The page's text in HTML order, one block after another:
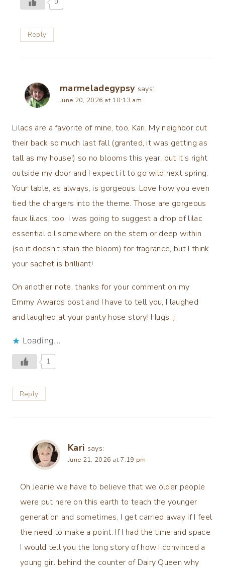
0
Reply
marmeladegypsy says:
June 20, 2026 at 10:13 am
Lilacs are a favorite of mine, too, Kari. My neighbor cut
their back so much last fall (granted, it was getting as
tall as my house!) so no blooms this year, but it’s right
outside my door and I expect it to go wild next spring.
Your table, as always, is gorgeous. Love how you even
tied the chargers into the theme. Those are gorgeous
faux lilacs, too. I was going to suggest a drop of lilac
essential oil somewhere on the stem or deep within
(so it doesn’t stain the bloom) for fragrance, but I think
your sachet is brilliant!
On another note, thanks for your comment on my
Emmy Awards post and I have to tell you, I laughed
and laughed at your panty hose story! Hugs, j
Loading...
1
Reply
Kari says:
June 21, 2026 at 7:19 pm
Oh Jeanie we have to believe that we older people
were put here on this earth to teach the younger
generation and sometimes, I get carried away if I feel
the need to make a point. If I had the time and space
I would tell you the long story of how I convinced a
young girl behind the counter of Dairy Queen why